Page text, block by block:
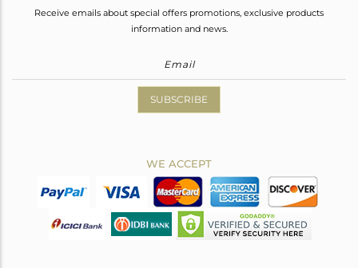
Receive emails about special offers promotions, exclusive products
information and news.
SUBSCRIBE
WE ACCEPT